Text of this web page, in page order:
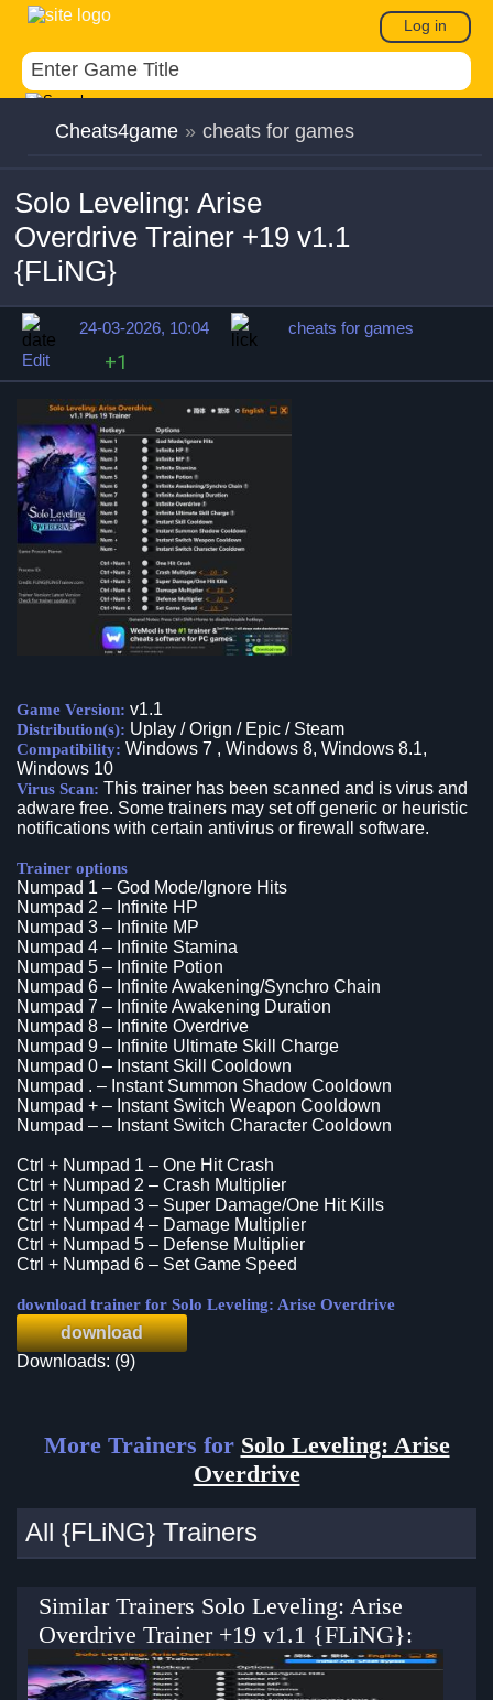
Log in
Cheats4game » cheats for games
Solo Leveling: Arise
Overdrive Trainer +19 v1.1
{FLiNG}
24-03-2026, 10:04
cheats for games
Edit
+1
Game Version: v1.1
Distribution(s): Uplay / Orign / Epic / Steam
Compatibility: Windows 7 , Windows 8, Windows 8.1,
Windows 10
Virus Scan: This trainer has been scanned and is virus and
adware free. Some trainers may set off generic or heuristic
notifications with certain antivirus or firewall software.
Trainer options
Numpad 1 – God Mode/Ignore Hits
Numpad 2 – Infinite HP
Numpad 3 – Infinite MP
Numpad 4 – Infinite Stamina
Numpad 5 – Infinite Potion
Numpad 6 – Infinite Awakening/Synchro Chain
Numpad 7 – Infinite Awakening Duration
Numpad 8 – Infinite Overdrive
Numpad 9 – Infinite Ultimate Skill Charge
Numpad 0 – Instant Skill Cooldown
Numpad . – Instant Summon Shadow Cooldown
Numpad + – Instant Switch Weapon Cooldown
Numpad – – Instant Switch Character Cooldown
Ctrl + Numpad 1 – One Hit Crash
Ctrl + Numpad 2 – Crash Multiplier
Ctrl + Numpad 3 – Super Damage/One Hit Kills
Ctrl + Numpad 4 – Damage Multiplier
Ctrl + Numpad 5 – Defense Multiplier
Ctrl + Numpad 6 – Set Game Speed
download trainer for Solo Leveling: Arise Overdrive
download
Downloads: (9)
More Trainers for Solo Leveling: Arise
Overdrive
All {FLiNG} Trainers
Similar Trainers Solo Leveling: Arise
Overdrive Trainer +19 v1.1 {FLiNG}: